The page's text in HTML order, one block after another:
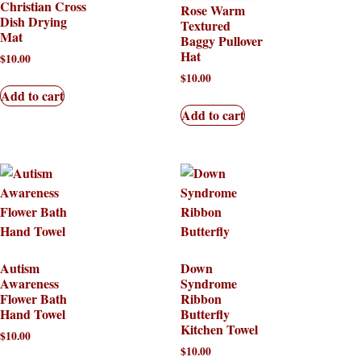
Christian Cross
Dish Drying
Mat
$10.00
Add to cart
Rose Warm
Textured
Baggy Pullover
Hat
$10.00
Add to cart
Autism
Awareness
Flower Bath
Hand Towel
$10.00
Down
Syndrome
Ribbon
Butterfly
Kitchen Towel
$10.00